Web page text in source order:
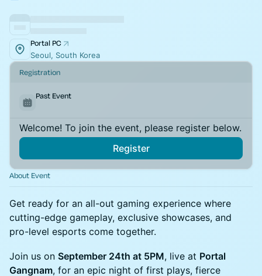
Portal PC
Seoul, South Korea
Registration
Past Event
Welcome! To join the event, please register below.
Register
About Event
Get ready for an all-out gaming experience where
cutting-edge gameplay, exclusive showcases, and
pro-level esports come together.
Join us on September 24th at 5PM, live at Portal
Gangnam, for an epic night of first plays, fierce